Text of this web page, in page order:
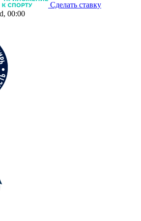
Сделать ставку
00:00